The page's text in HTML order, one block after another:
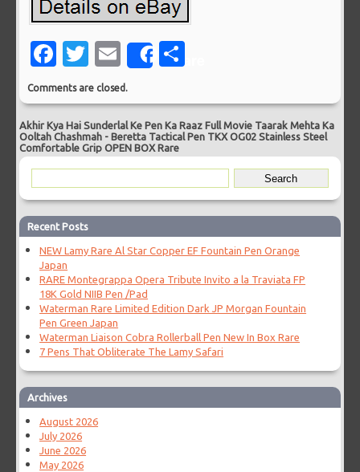
Facebook
Twitter
EmailShare
Comments are closed.
Akhir Kya Hai Sunderlal Ke Pen Ka Raaz Full Movie Taarak Mehta Ka
Ooltah Chashmah -Beretta Tactical Pen TKX OG02 Stainless Steel
Comfortable Grip OPEN BOX Rare
Recent Posts
NEW Lamy Rare Al Star Copper EF Fountain Pen Orange
Japan
RARE Montegrappa Opera Tribute Invito a la Traviata FP
18K Gold NIIB Pen /Pad
Waterman Rare Limited Edition Dark JP Morgan Fountain
Pen Green Japan
Waterman Liaison Cobra Rollerball Pen New In Box Rare
7 Pens That Obliterate The Lamy Safari
Archives
August 2026
July 2026
June 2026
May 2026